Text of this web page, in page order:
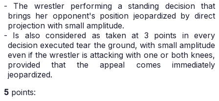
- The wrestler performing a standing decision that
brings her opponent's position jeopardized by direct
projection with small amplitude.
- Is also considered as taken at 3 points in every
decision executed tear the ground, with small amplitude
even if the wrestler is attacking with one or both knees,
provided that the appeal comes immediately
jeopardized.
5 points: